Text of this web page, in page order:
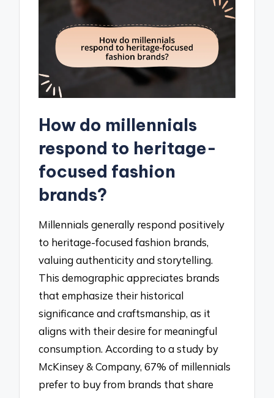
How do millennials
respond to heritage-
focused fashion
brands?
Millennials generally respond positively
to heritage-focused fashion brands,
valuing authenticity and storytelling.
This demographic appreciates brands
that emphasize their historical
significance and craftsmanship, as it
aligns with their desire for meaningful
consumption. According to a study by
McKinsey & Company, 67% of millennials
prefer to buy from brands that share